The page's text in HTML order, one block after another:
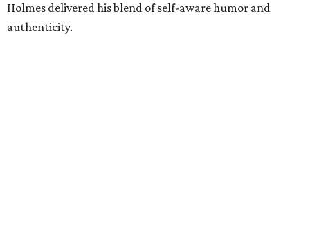
Holmes delivered his blend of self-aware humor and
authenticity.